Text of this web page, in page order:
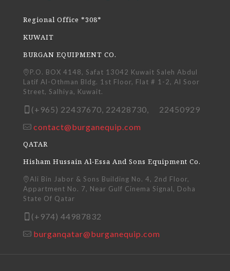
Regional Office *308*
KUWAIT
BURGAN EQUIPMENT CO.
P.O. BOX 4148, Safat 13042 Kuwait Saleh Abdul
Latif Al-Othman Bldg. 1st Floor, Flat # 1-2, Al Soor
Street, Salhiya, Kuwait.
(+965) 22437670, 22428730, 22450929
contact@burganequip.com
QATAR
Hisham Hussain Al-Essa And Sons Equipment Co.
Ali Bin Jabor & Sons Building No. 4, 2nd Floor,
Appartment No. 7, Near Gulf Cinema Signal, Doha
State Of Qatar
(+974) 44987832
burganqatar@burganequip.com